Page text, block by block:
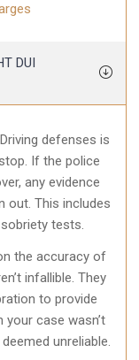
DUI
defenses is
If the police
any evidence
out. This includes
tests.
the accuracy of
infallible. They
to provide
case wasn’t
unreliable.